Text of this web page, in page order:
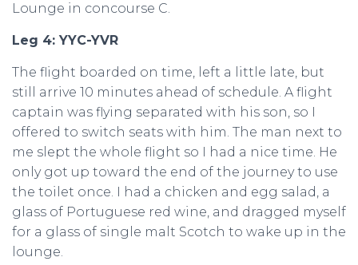
Lounge in concourse C.
Leg 4: YYC-YVR
The flight boarded on time, left a little late, but
still arrive 10 minutes ahead of schedule. A flight
captain was flying separated with his son, so I
offered to switch seats with him. The man next to
me slept the whole flight so I had a nice time. He
only got up toward the end of the journey to use
the toilet once. I had a chicken and egg salad, a
glass of Portuguese red wine, and dragged myself
for a glass of single malt Scotch to wake up in the
lounge.